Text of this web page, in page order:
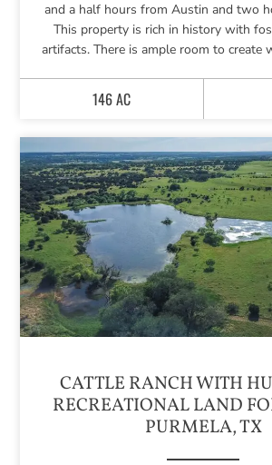
and a half hours from Austin and two
This property is rich in history with
artifacts. There is ample room to create
146 AC
CATTLE RANCH WITH
RECREATIONAL LAND
PURMELA, TX